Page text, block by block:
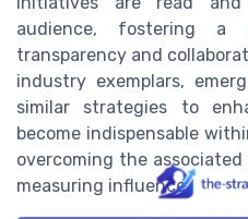
audience, fostering a
transparency and
industry exemplars,
similar strategies to
become indispensable
overcoming the
measuring influence.